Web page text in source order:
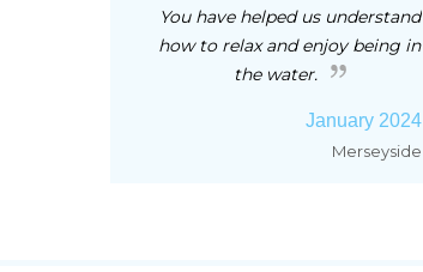
You have helped us understand
how to relax and enjoy being in
the water.
January 2024
Merseyside